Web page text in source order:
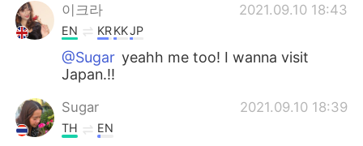
이크라 2021.09.10 18:43
EN KRKKJP
@Sugar yeahh me too! I wanna visit
Japan.!!
Sugar 2021.09.10 18:39
TH EN